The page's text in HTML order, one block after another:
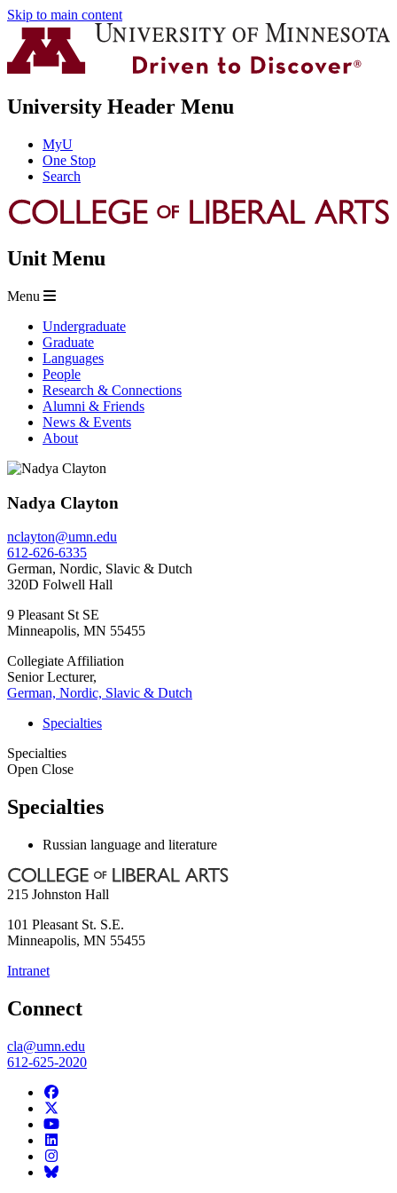
Skip to main content
University Header Menu
MyU
One Stop
Search
Unit Menu
Menu
Undergraduate
Graduate
Languages
People
Research & Connections
Alumni & Friends
News & Events
About
Nadya Clayton
nclayton@umn.edu
612-626-6335
German, Nordic, Slavic & Dutch
320D Folwell Hall
9 Pleasant St SE
Minneapolis, MN 55455
Collegiate Affiliation
Senior Lecturer,
German, Nordic, Slavic & Dutch
Specialties
Specialties
Open Close
Specialties
Russian language and literature
215 Johnston Hall
101 Pleasant St. S.E.
Minneapolis, MN 55455
Intranet
Connect
cla@umn.edu
612-625-2020